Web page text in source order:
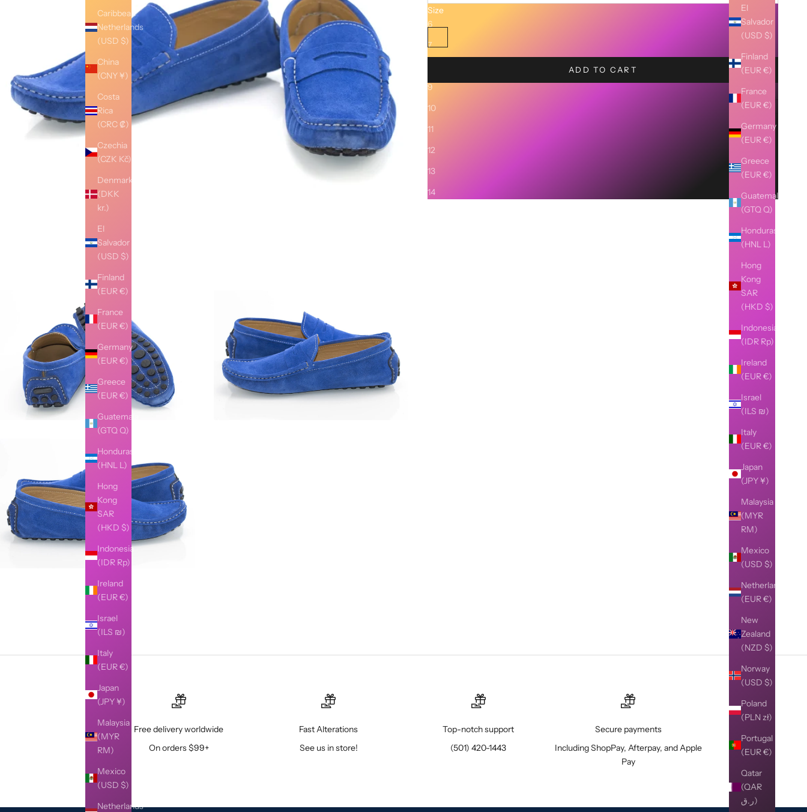
El
Salvador
(USD $)
Finland
(EUR €)
France
(EUR €)
Germany
(EUR €)
Greece
(EUR €)
Guatemala
(GTQ Q)
Honduras
(HNL L)
Hong
Kong
SAR
(HKD $)
Indonesia
(IDR Rp)
Ireland
(EUR €)
Israel
(ILS ₪)
Italy
(EUR €)
Japan
(JPY ¥)
Malaysia
(MYR
RM)
Mexico
(USD $)
Netherlands
(EUR €)
New
Zealand
(NZD $)
Norway
(USD $)
Poland
(PLN zł)
Portugal
(EUR €)
Qatar
(QAR
ر.ق)
Caribbean
Netherlands
(USD $)
China
(CNY ¥)
Costa
Rica
(CRC ₡)
Czechia
(CZK Kč)
Denmark
(DKK
kr.)
El
Salvador
(USD $)
Finland
(EUR €)
France
(EUR €)
Germany
(EUR €)
Greece
(EUR €)
Guatemala
(GTQ Q)
Honduras
(HNL L)
Hong
Kong
SAR
(HKD $)
Indonesia
(IDR Rp)
Ireland
(EUR €)
Israel
(ILS ₪)
Italy
(EUR €)
Japan
(JPY ¥)
Malaysia
(MYR
RM)
Mexico
(USD $)
Netherlands
Size
6
7
9
10
11
12
13
14
Color:
ADD TO CART
SHIPPING AND RETURNS
Free delivery worldwide
On orders $99+
Fast Alterations
See us in store!
Top-notch support
(501) 420-1443
Secure payments
Including ShopPay, Afterpay, and Apple
Pay